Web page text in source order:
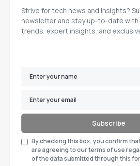
Strive for tech news and insights?
newsletter and stay up-to-date
trends, expert insights, and
Subscribe
By checking this box, you confirm
are agreeing to our terms of use
of the data submitted through this